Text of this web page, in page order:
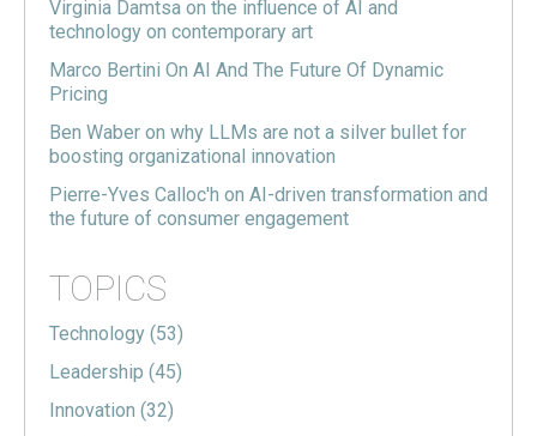
Virginia Damtsa on the influence of AI and
technology on contemporary art
Marco Bertini On AI And The Future Of Dynamic
Pricing
Ben Waber on why LLMs are not a silver bullet for
boosting organizational innovation
Pierre-Yves Calloc'h on AI-driven transformation and
the future of consumer engagement
TOPICS
Technology (53)
Leadership (45)
Innovation (32)